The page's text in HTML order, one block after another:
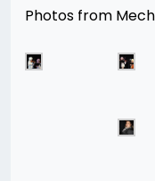
Photos from